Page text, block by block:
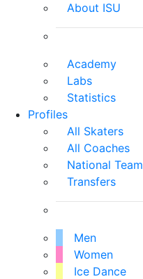
About ISU
Academy
Labs
Statistics
Profiles
All Skaters
All Coaches
National Team
Transfers
Men
Women
Ice Dance